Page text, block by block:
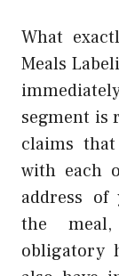
What
Meals
segment is
claims
with each
address
the
obligatory